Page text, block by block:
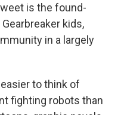
is the found-
kids,
in a largely
to think of
fighting robots than